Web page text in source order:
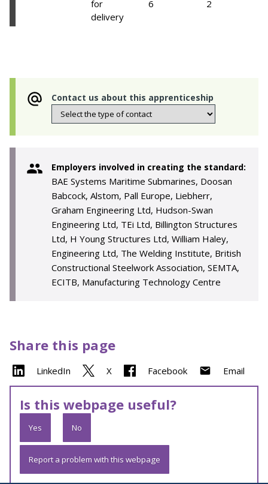
for
delivery
6
2
Contact us about this apprenticeship
Employers involved in creating the standard:
BAE Systems Maritime Submarines, Doosan
Babcock, Alstom, Pall Europe, Liebherr,
Graham Engineering Ltd, Hudson-Swan
Engineering Ltd, TEi Ltd, Billington Structures
Ltd, H Young Structures Ltd, William Haley,
Engineering Ltd, The Welding Institute, British
Constructional Steelwork Association, SEMTA,
ECITB, Manufacturing Technology Centre
Share this page
LinkedIn X Facebook Email
Is this webpage useful?
Yes No
Report a problem with this webpage